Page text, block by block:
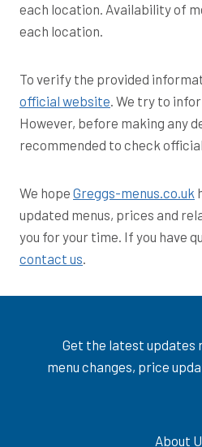
each location. Availability of
each location.
To verify the provided
official website. We try to
However, before making any
recommended to check
We hope Greggs-menus.co.uk
updated menus, prices and
you for your time. If you have
contact us.
Get the latest updates
menu changes, price
About